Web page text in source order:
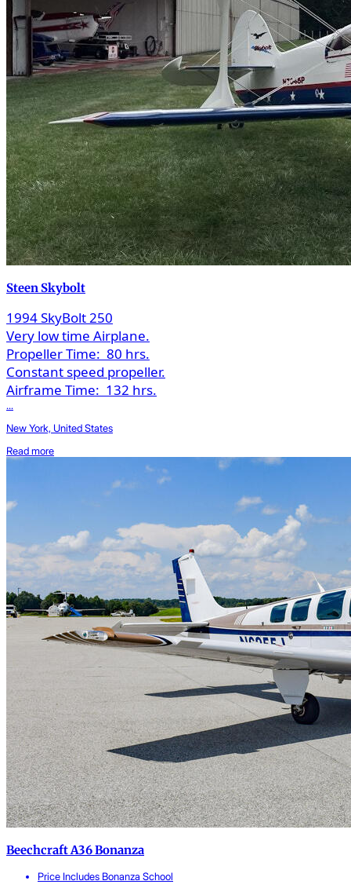
Steen Skybolt
1994 SkyBolt 250
Very low time Airplane.
Propeller Time: 80 hrs.
Constant speed propeller.
Airframe Time: 132 hrs.
...
New York, United States
Read more
Beechcraft A36 Bonanza
Price Includes Bonanza School